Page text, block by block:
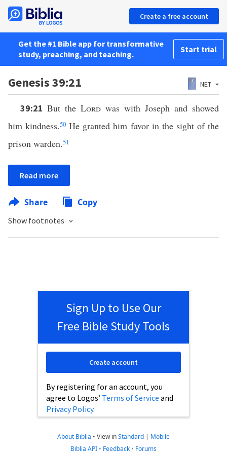
Create a free account
Get the #1 Bible app for transformative
study, preaching, and teaching.
Start trial
Genesis 39:21 NET
39:21 But the Lord was with Joseph and showed
him kindness.50 He granted him favor in the sight of the
prison warden.51
Read more
Share Copy
Show footnotes
Sign Up to Use Our
Free Bible Study Tools
By registering for an account, you
agree to Logos’ Terms of Service and
Privacy Policy.
Create account
About Biblia • View inStandard | Mobile
Biblia API • Feedback • Forums